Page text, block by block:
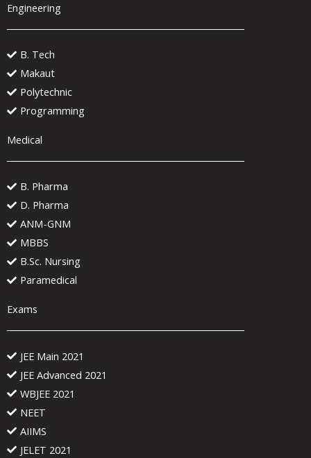
Engineering
B. Tech
Makaut
Polytechnic
Programming
Medical
B. Pharma
D. Pharma
ANM-GNM
MBBS
B.Sc. Nursing
Paramedical
Exams
JEE Main 2021
JEE Advanced 2021
WBJEE 2021
NEET
AIIMS
JELET 2021